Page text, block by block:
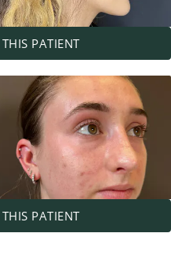
PATIENT
PATIENT